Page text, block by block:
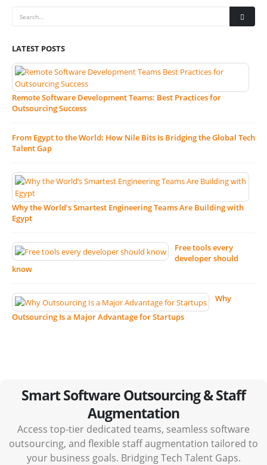
LATEST POSTS
Remote Software Development Teams: Best Practices for
Outsourcing Success
From Egypt to the World: How Nile Bits Is Bridging the Global Tech
Talent Gap
Why the World’s Smartest Engineering Teams Are Building with
Egypt
Free tools every
developer should
know
Why
Outsourcing Is a Major Advantage for Startups
Smart Software Outsourcing & Staff
Augmentation
Access top-tier dedicated teams, seamless software
outsourcing, and flexible staff augmentation tailored to
your business goals. Bridging Tech Talent Gaps.